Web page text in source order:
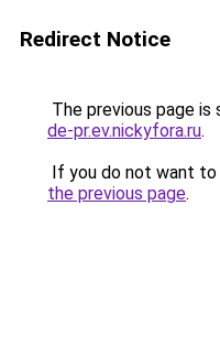
Redirect Notice
The previous page is
de-pr.ev.nickyfora.ru.
If you do not want
the previous page.